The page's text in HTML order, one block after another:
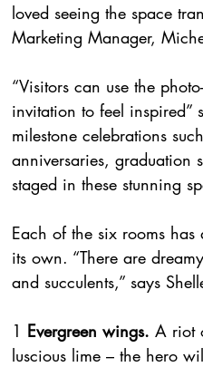
loved seeing the space
Marketing Manager,
“Visitors can use the
invitation to feel inspired”
milestone celebrations
anniversaries, graduation
staged in these stunning
Each of the six rooms
its own. “There are
and succulents,” says
1 Evergreen wings. A riot
luscious lime – the hero